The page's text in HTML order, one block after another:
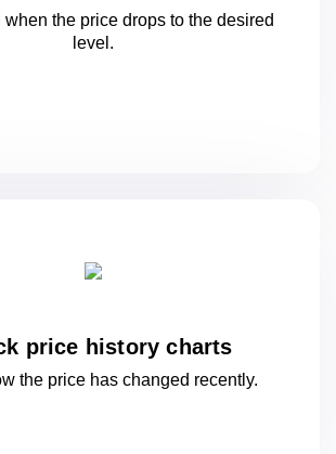
when the price drops to the desired
level.
price history charts
the price has changed recently.